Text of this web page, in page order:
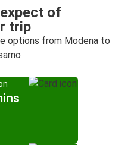
of
trip
options from Modena to